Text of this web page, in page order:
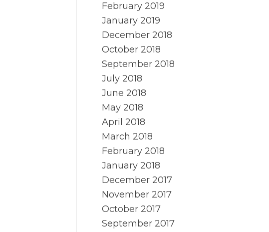
February 2019
January 2019
December 2018
October 2018
September 2018
July 2018
June 2018
May 2018
April 2018
March 2018
February 2018
January 2018
December 2017
November 2017
October 2017
September 2017